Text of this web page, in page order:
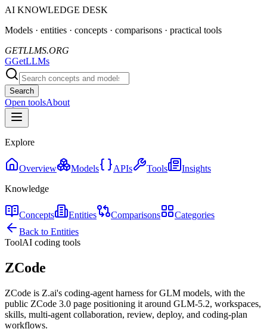
AI KNOWLEDGE DESK
Models · entities · concepts · comparisons · practical tools
GETLLMS.ORG
GGetLLMs
Search
Open toolsAbout
Explore
Overview Models APIs Tools
Insights
Knowledge
Concepts Entities Comparisons
Categories
Back to Entities
ToolAI coding tools
ZCode
ZCode is Z.ai's coding-agent harness for GLM models, with the
public ZCode 3.0 page positioning it around GLM-5.2, workspaces,
skills, multi-agent collaboration, review, deploy, and coding-plan
workflows.